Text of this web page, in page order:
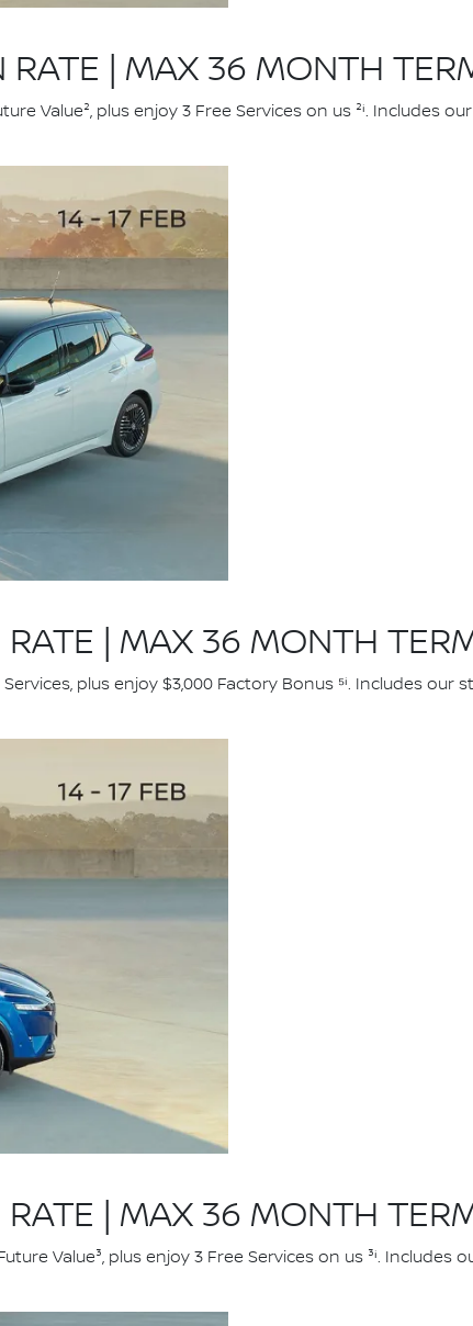
RATE | MAX 36 MONTH
Value², plus enjoy 3 Free Services on us ²ⁱ. Includes
RATE | MAX 36 MONTH
plus enjoy $3,000 Factory Bonus ⁵ⁱ. Includes
RATE | MAX 36 MONTH
Value³, plus enjoy 3 Free Services on us ³ⁱ.